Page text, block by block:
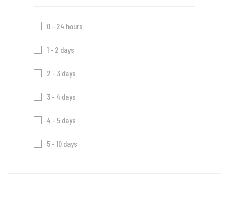
0 - 24 hours
1 - 2 days
2 - 3 days
3 - 4 days
4 - 5 days
5 - 10 days